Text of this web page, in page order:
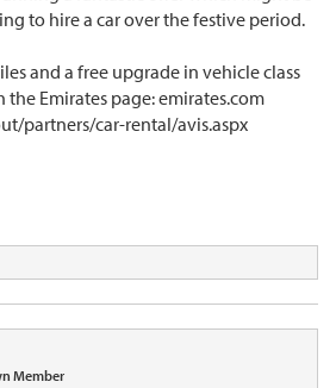
to hire a car over the festive period.
and a free upgrade in vehicle class
Emirates page: emirates.com
partners/car-rental/avis.aspx
Member